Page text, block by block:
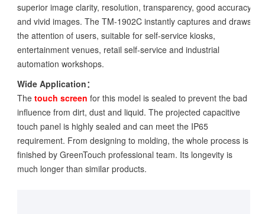
superior image clarity, resolution, transparency, good accuracy
and vivid images. The TM-1902C instantly captures and draws
the attention of users, suitable for self-service kiosks,
entertainment venues, retail self-service and industrial
automation workshops.
Wide Application：
The touch screen for this model is sealed to prevent the bad
influence from dirt, dust and liquid. The projected capacitive
touch panel is highly sealed and can meet the IP65
requirement. From designing to molding, the whole process is
finished by GreenTouch professional team. Its longevity is
much longer than similar products.